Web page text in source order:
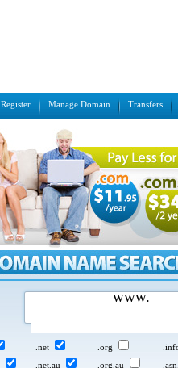
Register Manage Domain Transfers
www.
.net .org
.net.au .org.au